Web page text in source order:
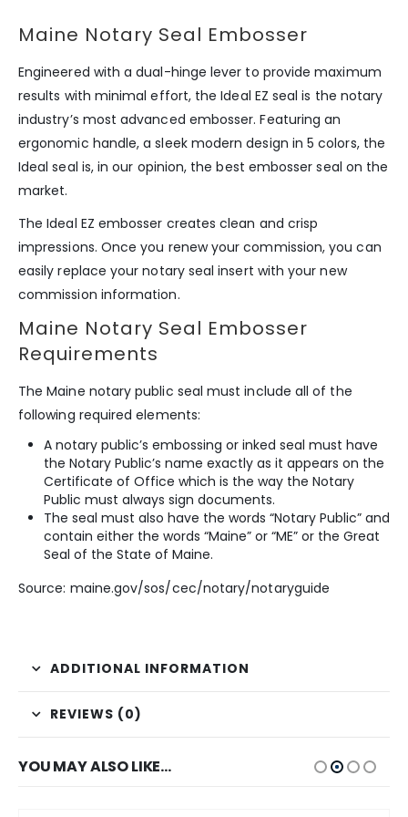
Maine Notary Seal Embosser
Engineered with a dual-hinge lever to provide maximum
results with minimal effort, the Ideal EZ seal is the notary
industry’s most advanced embosser. Featuring an
ergonomic handle, a sleek modern design in 5 colors, the
Ideal seal is, in our opinion, the best embosser seal on the
market.
The Ideal EZ embosser creates clean and crisp
impressions. Once you renew your commission, you can
easily replace your notary seal insert with your new
commission information.
Maine Notary Seal Embosser
Requirements
The Maine notary public seal must include all of the
following required elements:
A notary public’s embossing or inked seal must have
the Notary Public’s name exactly as it appears on the
Certificate of Office which is the way the Notary
Public must always sign documents.
The seal must also have the words “Notary Public” and
contain either the words “Maine” or “ME” or the Great
Seal of the State of Maine.
Source: maine.gov/sos/cec/notary/notaryguide
ADDITIONAL INFORMATION
REVIEWS (0)
YOU MAY ALSO LIKE…